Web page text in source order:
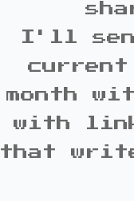
I'll
current
month
with
that